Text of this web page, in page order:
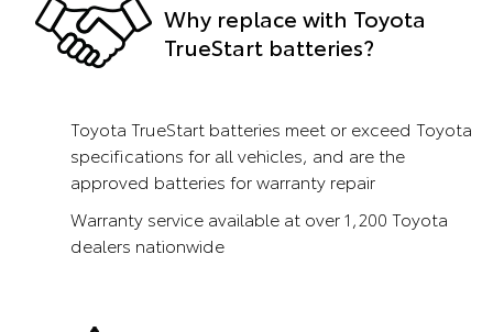
Why replace with Toyota
TrueStart batteries?
Toyota TrueStart batteries meet or exceed Toyota
specifications for all vehicles, and are the
approved batteries for warranty repair
Warranty service available at over 1,200 Toyota
dealers nationwide